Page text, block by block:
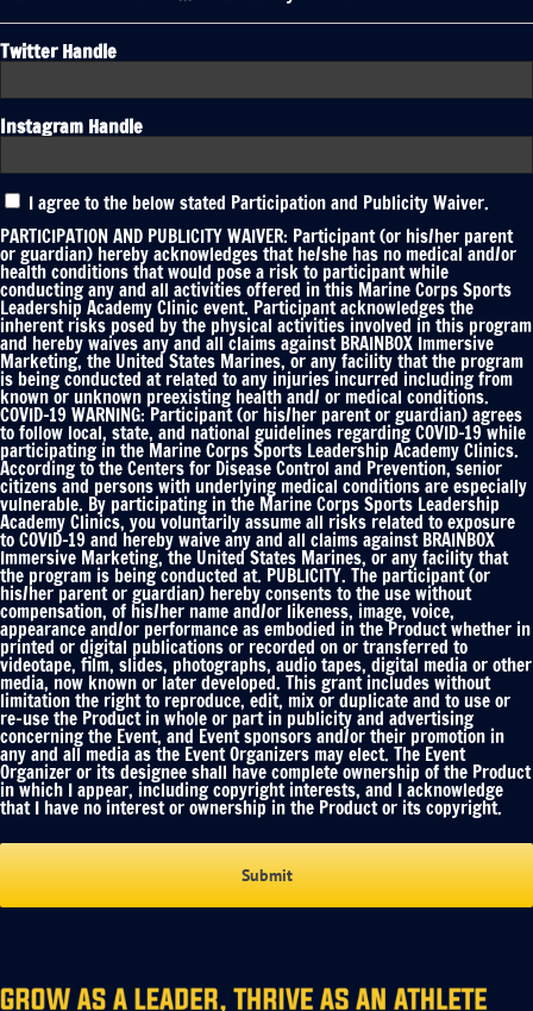
Twitter Handle
Instagram Handle
*
I agree to the below stated Participation and Publicity Waiver.
PARTICIPATION AND PUBLICITY WAIVER: Participant (or his/her parent
or guardian) hereby acknowledges that he/she has no medical and/or
health conditions that would pose a risk to participant while
conducting any and all activities offered in this Marine Corps Sports
Leadership Academy Clinic event. Participant acknowledges the
inherent risks posed by the physical activities involved in this program
and hereby waives any and all claims against BRAINBOX Immersive
Marketing, the United States Marines, or any facility that the program
is being conducted at related to any injuries incurred including from
known or unknown preexisting health and/ or medical conditions.
COVID-19 WARNING: Participant (or his/her parent or guardian) agrees
to follow local, state, and national guidelines regarding COVID-19 while
participating in the Marine Corps Sports Leadership Academy Clinics.
According to the Centers for Disease Control and Prevention, senior
citizens and persons with underlying medical conditions are especially
vulnerable. By participating in the Marine Corps Sports Leadership
Academy Clinics, you voluntarily assume all risks related to exposure
to COVID-19 and hereby waive any and all claims against BRAINBOX
Immersive Marketing, the United States Marines, or any facility that
the program is being conducted at. PUBLICITY. The participant (or
his/her parent or guardian) hereby consents to the use without
compensation, of his/her name and/or likeness, image, voice,
appearance and/or performance as embodied in the Product whether in
printed or digital publications or recorded on or transferred to
videotape, film, slides, photographs, audio tapes, digital media or other
media, now known or later developed. This grant includes without
limitation the right to reproduce, edit, mix or duplicate and to use or
re-use the Product in whole or part in publicity and advertising
concerning the Event, and Event sponsors and/or their promotion in
any and all media as the Event Organizers may elect. The Event
Organizer or its designee shall have complete ownership of the Product
in which I appear, including copyright interests, and I acknowledge
that I have no interest or ownership in the Product or its copyright.